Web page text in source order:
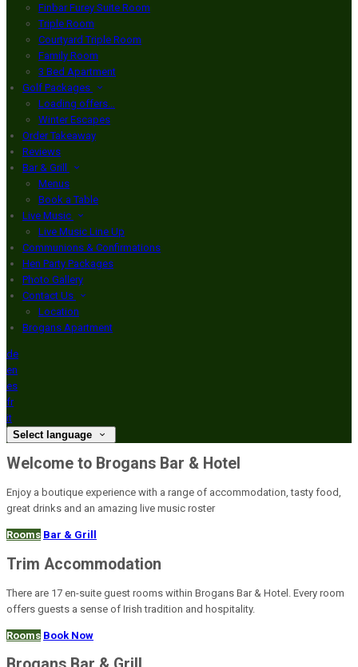
Finbar Furey Suite Room
Triple Room
Courtyard Triple Room
Family Room
3 Bed Apartment
Golf Packages
Loading offers…
Winter Escapes
Order Takeaway
Reviews
Bar & Grill
Menus
Book a Table
Live Music
Live Music Line Up
Communions & Confirmations
Hen Party Packages
Photo Gallery
Contact Us
Location
Brogans Apartment
de
en
es
fr
it
Select language
Welcome to Brogans Bar & Hotel
Enjoy a boutique experience with a range of accommodation, tasty food,
great drinks and an amazing live music roster
Rooms Bar & Grill
Trim Accommodation
There are 17 en-suite guest rooms within Brogans Bar & Hotel. Every room
offers guests a sense of Irish tradition and hospitality.
Rooms Book Now